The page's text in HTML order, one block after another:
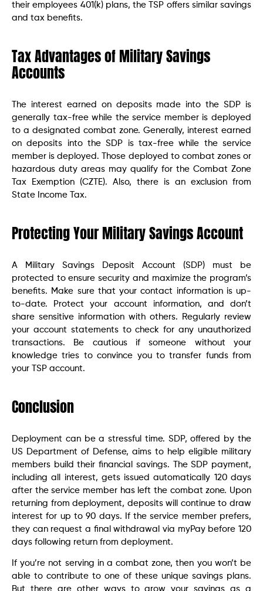
their employees 401(k) plans, the TSP offers similar savings
and tax benefits.
Tax Advantages of Military Savings
Accounts
The interest earned on deposits made into the SDP is
generally tax-free while the service member is deployed
to a designated combat zone. Generally, interest earned
on deposits into the SDP is tax-free while the service
member is deployed. Those deployed to combat zones or
hazardous duty areas may qualify for the Combat Zone
Tax Exemption (CZTE). Also, there is an exclusion from
State Income Tax.
Protecting Your Military Savings Account
A Military Savings Deposit Account (SDP) must be
protected to ensure security and maximize the program’s
benefits. Make sure that your contact information is up-
to-date. Protect your account information, and don’t
share sensitive information with others. Regularly review
your account statements to check for any unauthorized
transactions. Be cautious if someone without your
knowledge tries to convince you to transfer funds from
your TSP account.
Conclusion
Deployment can be a stressful time. SDP, offered by the
US Department of Defense, aims to help eligible military
members build their financial savings. The SDP payment,
including all interest, gets issued automatically 120 days
after the service member has left the combat zone. Upon
returning from deployment, deposits will continue to draw
interest for up to 90 days. If the service member prefers,
they can request a final withdrawal via myPay before 120
days following return from deployment.
If you’re not serving in a combat zone, then you won’t be
able to contribute to one of these unique savings plans.
But there are other ways to grow your savings as a